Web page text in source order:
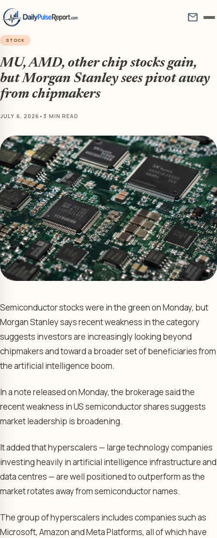
mail
STOCK
MU, AMD, other chip stocks gain,
but Morgan Stanley sees pivot away
from chipmakers
JULY 6, 2026 • 3 MIN READ
Semiconductor stocks were in the green on Monday, but
Morgan Stanley says recent weakness in the category
suggests investors are increasingly looking beyond
chipmakers and toward a broader set of beneficiaries from
the artificial intelligence boom.
In a note released on Monday, the brokerage said the
recent weakness in US semiconductor shares suggests
market leadership is broadening.
It added that hyperscalers — large technology companies
investing heavily in artificial intelligence infrastructure and
data centres — are well positioned to outperform as the
market rotates away from semiconductor names.
The group of hyperscalers includes companies such as
Microsoft, Amazon and Meta Platforms, all of which have